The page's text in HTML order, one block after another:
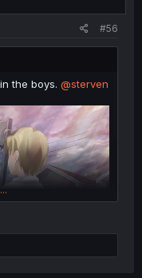
#56
the boys. @sterven